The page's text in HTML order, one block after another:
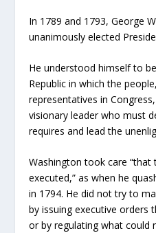
In 1789 and 1793, George
unanimously elected
He understood himself to
Republic in which the
representatives in
visionary leader who must
requires and lead the
Washington took care
executed,” as when he
in 1794. He did not try to
by issuing executive orders
or by regulating what could